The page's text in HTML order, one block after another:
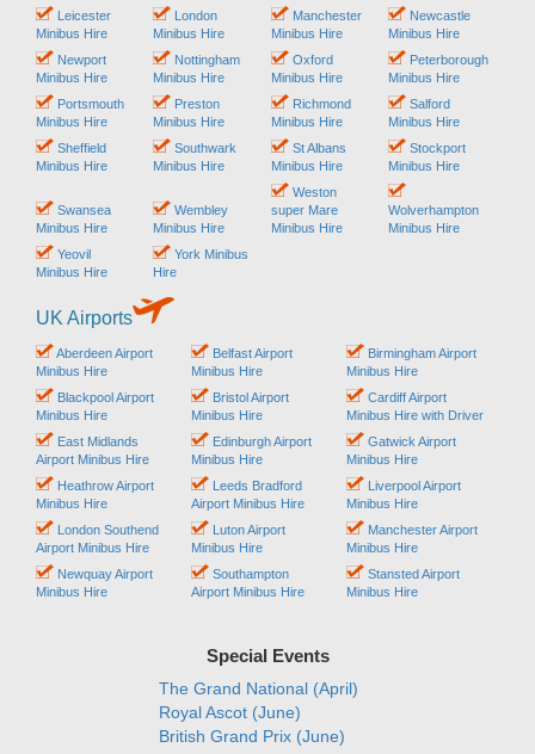
Leicester
Minibus Hire
London
Minibus Hire
Manchester
Minibus Hire
Newcastle
Minibus Hire
Newport
Minibus Hire
Nottingham
Minibus Hire
Oxford
Minibus Hire
Peterborough
Minibus Hire
Portsmouth
Minibus Hire
Preston
Minibus Hire
Richmond
Minibus Hire
Salford
Minibus Hire
Sheffield
Minibus Hire
Southwark
Minibus Hire
St Albans
Minibus Hire
Stockport
Minibus Hire
Swansea
Minibus Hire
Wembley
Minibus Hire
Weston
super Mare
Minibus Hire
Wolverhampton
Minibus Hire
Yeovil
Minibus Hire
York Minibus
Hire
UK Airports
Aberdeen Airport
Minibus Hire
Belfast Airport
Minibus Hire
Birmingham Airport
Minibus Hire
Blackpool Airport
Minibus Hire
Bristol Airport
Minibus Hire
Cardiff Airport
Minibus Hire with Driver
East Midlands
Airport Minibus Hire
Edinburgh Airport
Minibus Hire
Gatwick Airport
Minibus Hire
Heathrow Airport
Minibus Hire
Leeds Bradford
Airport Minibus Hire
Liverpool Airport
Minibus Hire
London Southend
Airport Minibus Hire
Luton Airport
Minibus Hire
Manchester Airport
Minibus Hire
Newquay Airport
Minibus Hire
Southampton
Airport Minibus Hire
Stansted Airport
Minibus Hire
Special Events
The Grand National (April)
Royal Ascot (June)
British Grand Prix (June)